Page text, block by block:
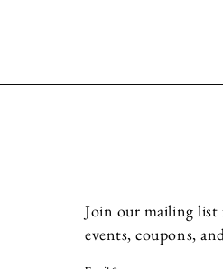
Join our mailing list
events, coupons,